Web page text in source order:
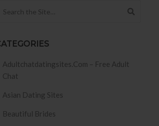
Adultchatdatingsites.com – Free Adult
Chat
Asian Dating Sites
Beautiful Brides